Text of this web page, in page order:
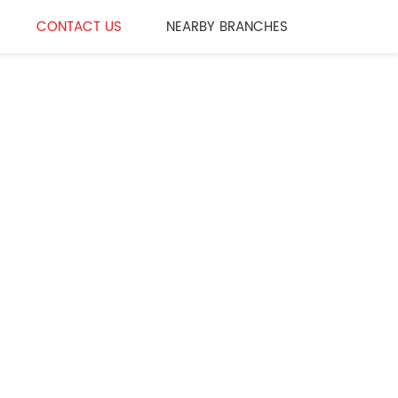
CONTACT US NEARBY BRANCHES